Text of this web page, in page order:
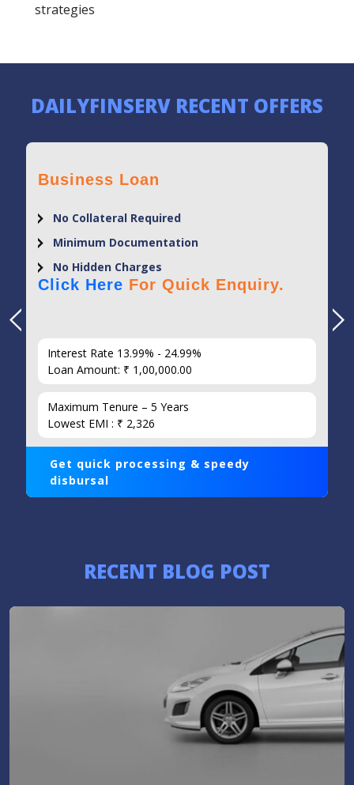
strategies
DAILYFINSERV RECENT OFFERS
Business Loan
No Collateral Required
Minimum Documentation
No Hidden Charges
Click Here For Quick Enquiry.
Interest Rate 13.99% - 24.99%
Loan Amount: ₹ 1,00,000.00
Maximum Tenure – 5 Years
Lowest EMI : ₹ 2,326
Get quick processing & speedy
disbursal
RECENT BLOG POST